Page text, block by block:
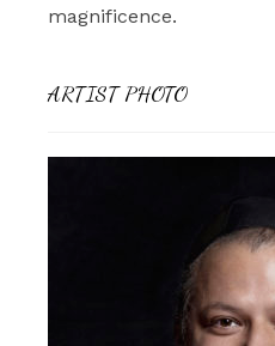
magnificence.
ARTIST PHOTO